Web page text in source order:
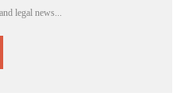
legal news...